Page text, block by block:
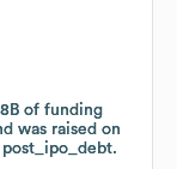
of funding
was raised on
post_ipo_debt.
of funding
was raised on
post_ipo_debt.